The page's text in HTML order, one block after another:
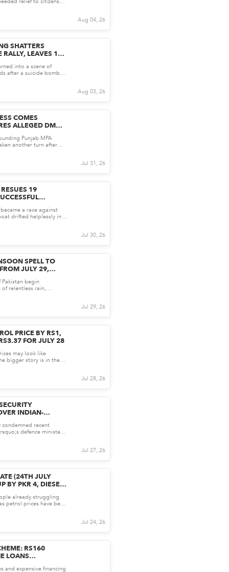
Aug 04, 26
SHATTERS
RALLY, LEAVES 14
into a scene of
after a suicide bomber
Aug 03, 26
COMES
ALLEGED DM
Punjab MPA
another turn after
Jul 31, 26
19
a race against
drifted helplessly in
Jul 30, 26
SPELL TO
JULY 29,
Pakistan begin
of relentless rain,
Jul 29, 26
PRICE BY RS1,
FOR JULY 28
may look like
bigger story is in the
Jul 28, 26
INDIAN-
condemned recent
defence minister,
Jul 27, 26
(24TH JULY
BY PKR 4, DIESEL
already struggling
petrol prices have been
Jul 24, 26
RS160
LOANS
and expensive financing